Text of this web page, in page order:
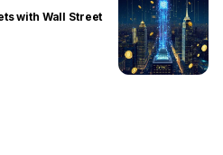
with Wall Street